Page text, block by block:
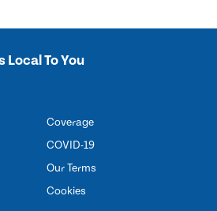
To You
Coverage
COVID-19
Our Terms
Cookies